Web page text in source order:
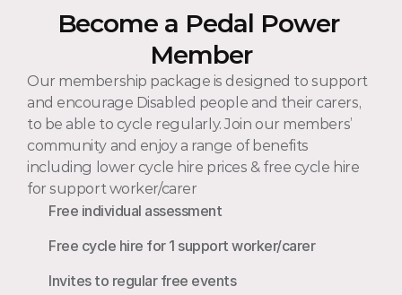
Become a Pedal Power
Member
Our membership package is designed to support
and encourage Disabled people and their carers,
to be able to cycle regularly. Join our members’
community and enjoy a range of benefits
including lower cycle hire prices & free cycle hire
for support worker/carer
Free individual assessment
Free cycle hire for 1 support worker/carer
Invites to regular free events